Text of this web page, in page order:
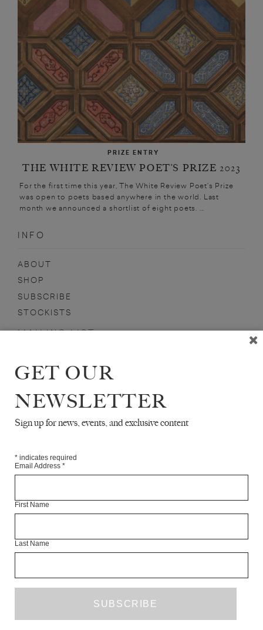
PRIZE ENTRY
THE WHITE REVIEW POET’S PRIZE 2023
For the first time this year, The White Review Poet’s Prize
was open to poets based anywhere in the world. Last
month we announced a shortlist of eight poets. ...
INFO
ABOUT
SHOP
SUBSCRIBE
STOCKISTS
MAILING LIST
JEFFREY GROVE
GET OUR
NEWSLETTER
Sign up for news, events, and exclusive content
* indicates required
Email Address *
First Name
Last Name